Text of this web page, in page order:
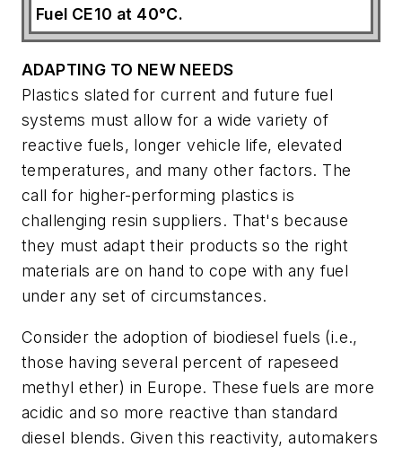
Fuel CE10 at 40°C.
ADAPTING TO NEW NEEDS
Plastics slated for current and future fuel
systems must allow for a wide variety of
reactive fuels, longer vehicle life, elevated
temperatures, and many other factors. The
call for higher-performing plastics is
challenging resin suppliers. That's because
they must adapt their products so the right
materials are on hand to cope with any fuel
under any set of circumstances.
Consider the adoption of biodiesel fuels (i.e.,
those having several percent of rapeseed
methyl ether) in Europe. These fuels are more
acidic and so more reactive than standard
diesel blends. Given this reactivity, automakers